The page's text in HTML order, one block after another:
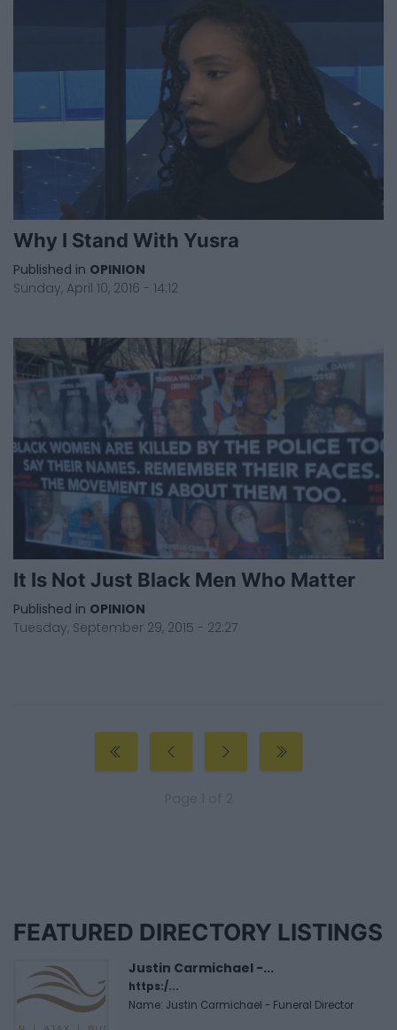
Why I Stand With Yusra
Published in OPINION
Sunday, April 10, 2016 - 14:12
It Is Not Just Black Men Who Matter
Published in OPINION
Tuesday, September 29, 2015 - 22:27
FEATURED DIRECTORY LISTINGS
Justin Carmichael -...
https:/...
Name: Justin Carmichael - Funeral Director